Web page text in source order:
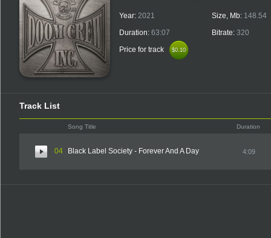
Year: 2021
Duration: 63:07
Price for track
$0.10
$0.10
Size, Mb: 148.54
Bitrate: 320
Track List
Song Title Duration
04 Black Label Society - Forever And A Day 4:09